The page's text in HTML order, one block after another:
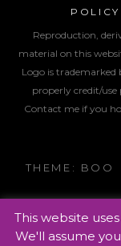
POLICY
Reproduction,
material on this
Logo is trademarked
properly credit/
Contact me if you
THEME: BOO
This website
We'll assume